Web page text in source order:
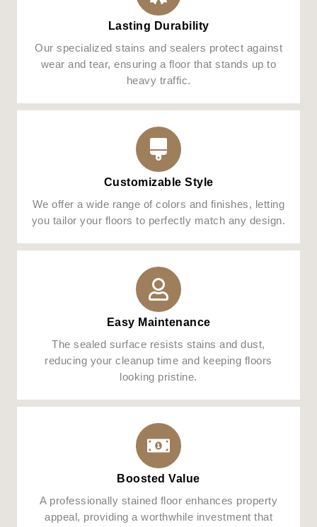
Lasting Durability
Our specialized stains and sealers protect against
wear and tear, ensuring a floor that stands up to
heavy traffic.
Customizable Style
We offer a wide range of colors and finishes, letting
you tailor your floors to perfectly match any design.
Easy Maintenance
The sealed surface resists stains and dust,
reducing your cleanup time and keeping floors
looking pristine.
Boosted Value
A professionally stained floor enhances property
appeal, providing a worthwhile investment that